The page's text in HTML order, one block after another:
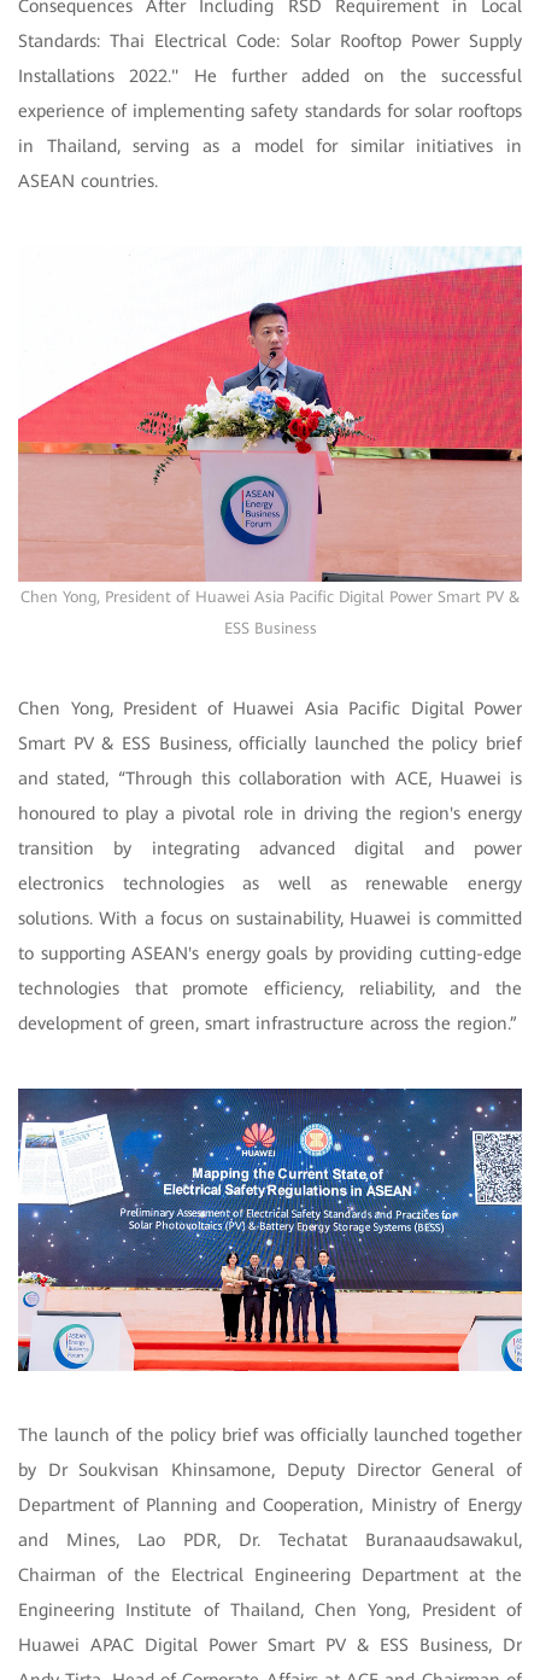
Consequences After Including RSD Requirement in Local
Standards: Thai Electrical Code: Solar Rooftop Power Supply
Installations 2022." He further added on the successful
experience of implementing safety standards for solar rooftops
in Thailand, serving as a model for similar initiatives in
ASEAN countries.
Chen Yong, President of Huawei Asia Pacific Digital Power Smart PV &
ESS Business
Chen Yong, President of Huawei Asia Pacific Digital Power
Smart PV & ESS Business, officially launched the policy brief
and stated, “Through this collaboration with ACE, Huawei is
honoured to play a pivotal role in driving the region's energy
transition by integrating advanced digital and power
electronics technologies as well as renewable energy
solutions. With a focus on sustainability, Huawei is committed
to supporting ASEAN's energy goals by providing cutting-edge
technologies that promote efficiency, reliability, and the
development of green, smart infrastructure across the region.”
The launch of the policy brief was officially launched together
by Dr Soukvisan Khinsamone, Deputy Director General of
Department of Planning and Cooperation, Ministry of Energy
and Mines, Lao PDR, Dr. Techatat Buranaaudsawakul,
Chairman of the Electrical Engineering Department at the
Engineering Institute of Thailand, Chen Yong, President of
Huawei APAC Digital Power Smart PV & ESS Business, Dr